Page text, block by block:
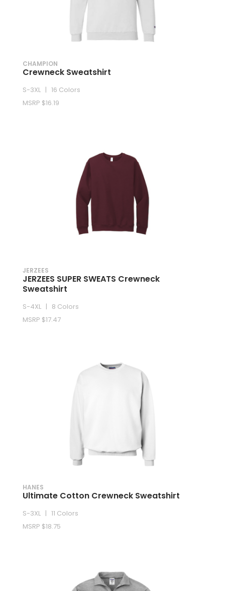
CHAMPION
Crewneck Sweatshirt
S-3XL | 16 Colors
MSRP $16.19
JERZEES
JERZEES SUPER SWEATS Crewneck
Sweatshirt
S-4XL | 8 Colors
MSRP $17.47
HANES
Ultimate Cotton Crewneck Sweatshirt
S-3XL | 11 Colors
MSRP $18.75